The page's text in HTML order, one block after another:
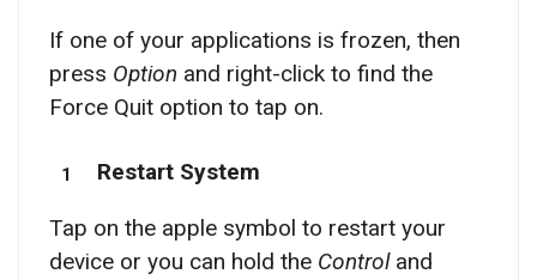
If one of your applications is frozen, then
press Option and right-click to find the
Force Quit option to tap on.
Restart System
Tap on the apple symbol to restart your
device or you can hold the Controland